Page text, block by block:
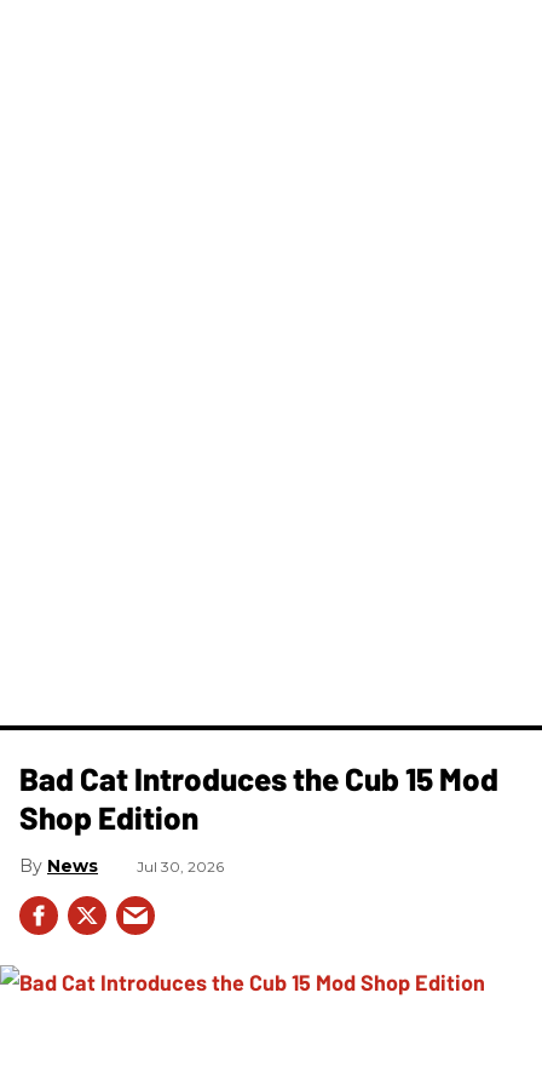
Bad Cat Introduces the Cub 15 Mod
Shop Edition
News Jul 30, 2026